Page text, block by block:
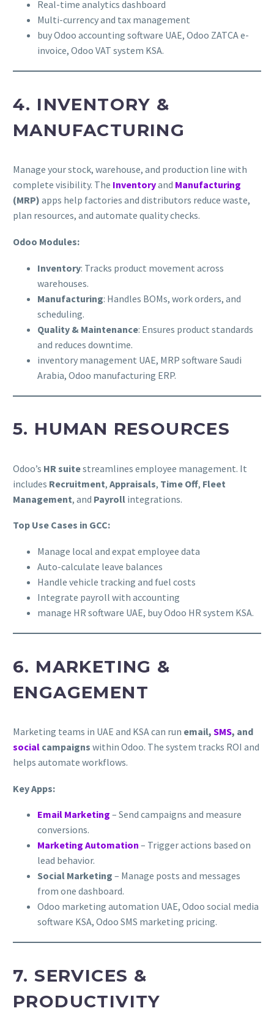
Real-time analytics dashboard
Multi-currency and tax management
buy Odoo accounting software UAE, Odoo ZATCA e-
invoice, Odoo VAT system KSA.
4. INVENTORY &
MANUFACTURING
Manage your stock, warehouse, and production line with
complete visibility. The Inventoryand Manufacturing
(MRP) apps help factories and distributors reduce waste,
plan resources, and automate quality checks.
Odoo Modules:
Inventory: Tracks product movement across
warehouses.
Manufacturing: Handles BOMs, work orders, and
scheduling.
Quality & Maintenance: Ensures product standards
and reduces downtime.
inventory management UAE, MRP software Saudi
Arabia, Odoo manufacturing ERP.
5. HUMAN RESOURCES
Odoo’s HR suitestreamlines employee management. It
includes Recruitment, Appraisals, Time Off, Fleet
Management, and Payroll integrations.
Top Use Cases in GCC:
Manage local and expat employee data
Auto-calculate leave balances
Handle vehicle tracking and fuel costs
Integrate payroll with accounting
manage HR software UAE, buy Odoo HR system KSA.
6. MARKETING &
ENGAGEMENT
Marketing teams in UAE and KSA can run email, SMS, and
social campaigns within Odoo. The system tracks ROI and
helps automate workflows.
Key Apps:
Email Marketing – Send campaigns and measure
conversions.
Marketing Automation – Trigger actions based on
lead behavior.
Social Marketing – Manage posts and messages
from one dashboard.
Odoo marketing automation UAE, Odoo social media
software KSA, Odoo SMS marketing pricing.
7. SERVICES &
PRODUCTIVITY